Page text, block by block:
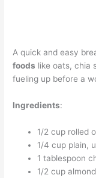
A quick and easy
foods like oats, chia
fueling up before a
Ingredients:
1/2 cup rolled
1/4 cup plain,
1 tablespoon
1/2 cup